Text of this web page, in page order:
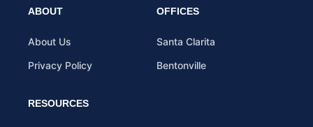
ABOUT
About Us
Privacy Policy
OFFICES
Santa Clarita
Bentonville
RESOURCES